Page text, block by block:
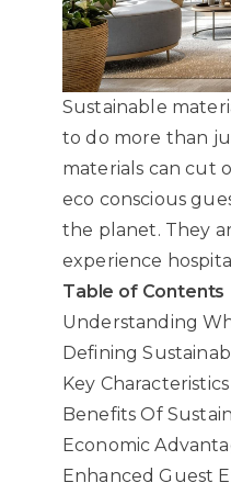
Sustainable
to do more than
materials can cut
eco conscious
the planet. They
experience
Table of Contents
Understanding
Defining
Key
Benefits Of
Economic
Enhanced Guest